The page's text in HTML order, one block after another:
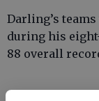
Darling’s
during his
88 overall